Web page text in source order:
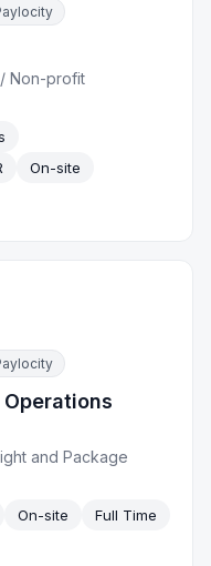
/Non-profit
On-site
and Package
On-site
Full Time